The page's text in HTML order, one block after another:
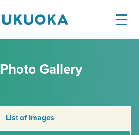
Photo Gallery
List of Images